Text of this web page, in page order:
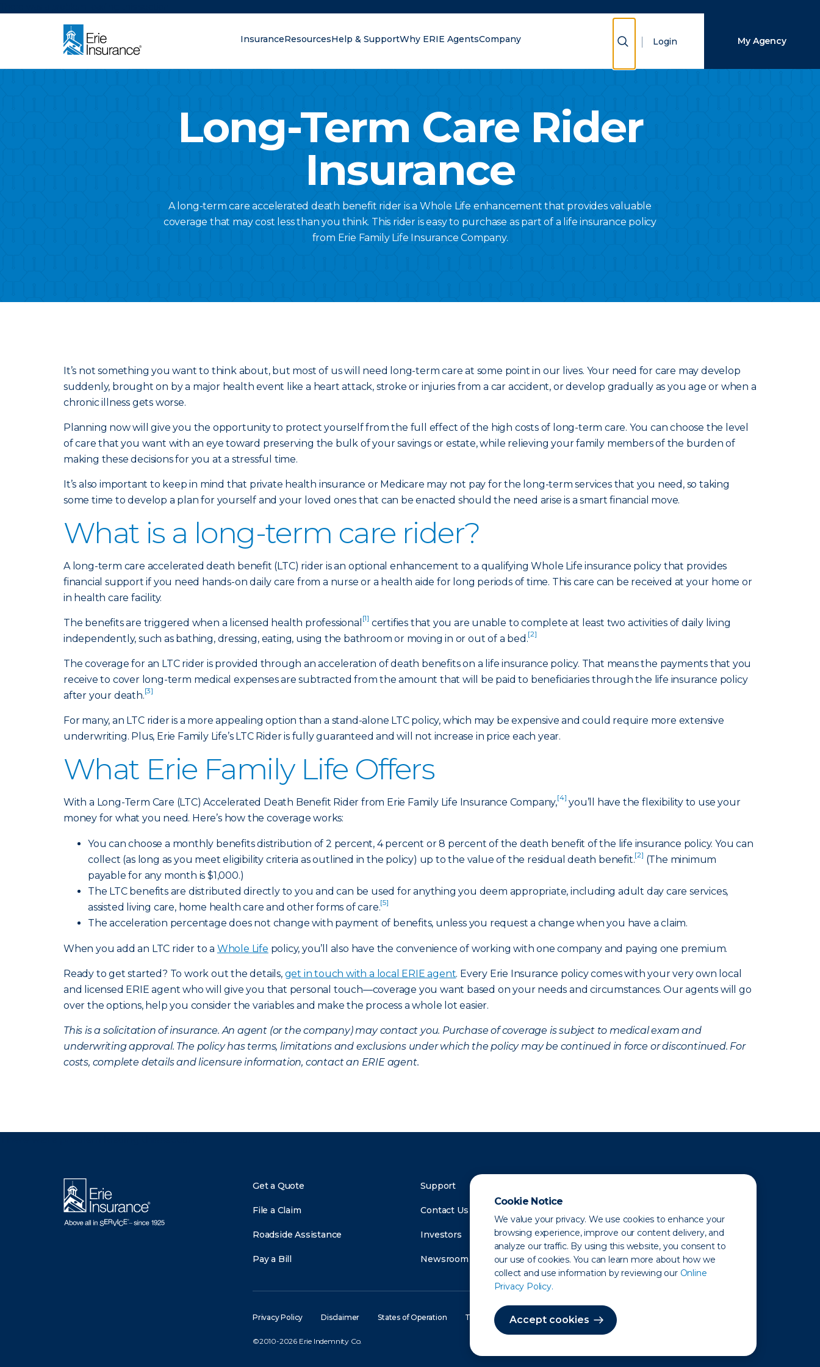
Cookie Notice
We value your privacy. We use cookies to enhance your
browsing experience, improve our content delivery, and
analyze our traffic. By using this website, you consent to
our use of cookies. You can learn more about how we
collect and use information by reviewing our Online
Privacy Policy.
Accept cookies
InsuranceResourcesHelp & SupportWhy ERIE AgentsCompany Show Search
Login My Agency
Long-Term Care Rider
Insurance
A long-term care accelerated death benefit rider is a Whole Life enhancement that provides valuable
coverage that may cost less than you think. This rider is easy to purchase as part of a life insurance policy
from Erie Family Life Insurance Company.
It’s not something you want to think about, but most of us will need long-term care at some point in our lives. Your need for care may develop
suddenly, brought on by a major health event like a heart attack, stroke or injuries from a car accident, or develop gradually as you age or when a
chronic illness gets worse.
Planning now will give you the opportunity to protect yourself from the full effect of the high costs of long-term care. You can choose the level
of care that you want with an eye toward preserving the bulk of your savings or estate, while relieving your family members of the burden of
making these decisions for you at a stressful time.
It’s also important to keep in mind that private health insurance or Medicare may not pay for the long-term services that you need, so taking
some time to develop a plan for yourself and your loved ones that can be enacted should the need arise is a smart financial move.
What is a long-term care rider?
A long-term care accelerated death benefit (LTC) rider is an optional enhancement to a qualifying Whole Life insurance policy that provides
financial support if you need hands-on daily care from a nurse or a health aide for long periods of time. This care can be received at your home or
in health care facility.
The benefits are triggered when a licensed health professional [1] certifies that you are unable to complete at least two activities of daily living
independently, such as bathing, dressing, eating, using the bathroom or moving in or out of a bed.[2]
The coverage for an LTC rider is provided through an acceleration of death benefits on a life insurance policy. That means the payments that you
receive to cover long-term medical expenses are subtracted from the amount that will be paid to beneficiaries through the life insurance policy
after your death.[3]
For many, an LTC rider is a more appealing option than a stand-alone LTC policy, which may be expensive and could require more extensive
underwriting. Plus, Erie Family Life’s LTC Rider is fully guaranteed and will not increase in price each year.
What Erie Family Life Offers
With a Long-Term Care (LTC) Accelerated Death Benefit Rider from Erie Family Life Insurance Company,[4] you’ll have the flexibility to use your
money for what you need. Here’s how the coverage works:
You can choose a monthly benefits distribution of 2 percent, 4 percent or 8 percent of the death benefit of the life insurance policy. You can
collect (as long as you meet eligibility criteria as outlined in the policy) up to the value of the residual death benefit.[2] (The minimum
payable for any month is $1,000.)
The LTC benefits are distributed directly to you and can be used for anything you deem appropriate, including adult day care services,
assisted living care, home health care and other forms of care.[5]
The acceleration percentage does not change with payment of benefits, unless you request a change when you have a claim.
When you add an LTC rider to a Whole Life policy, you’ll also have the convenience of working with one company and paying one premium.
Ready to get started? To work out the details, get in touch with a local ERIE agent. Every Erie Insurance policy comes with your very own local
and licensed ERIE agent who will give you that personal touch—coverage you want based on your needs and circumstances. Our agents will go
over the options, help you consider the variables and make the process a whole lot easier.
This is a solicitation of insurance. An agent (or the company) may contact you. Purchase of coverage is subject to medical exam and
underwriting approval. The policy has terms, limitations and exclusions under which the policy may be continued in force or discontinued. For
costs, complete details and licensure information, contact an ERIE agent.
Get a Quote
File a Claim
Roadside Assistance
Pay a Bill
Support
Contact Us
Investors
Newsroom
Privacy Policy Disclaimer States of Operation Terms of Use Site Map
©2010-2026 Erie Indemnity Co.